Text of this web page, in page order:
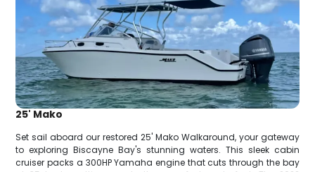
25' Mako
Set sail aboard our restored 25' Mako Walkaround, your gateway
to exploring Biscayne Bay's stunning waters. This sleek cabin
cruiser packs a 300HP Yamaha engine that cuts through the bay